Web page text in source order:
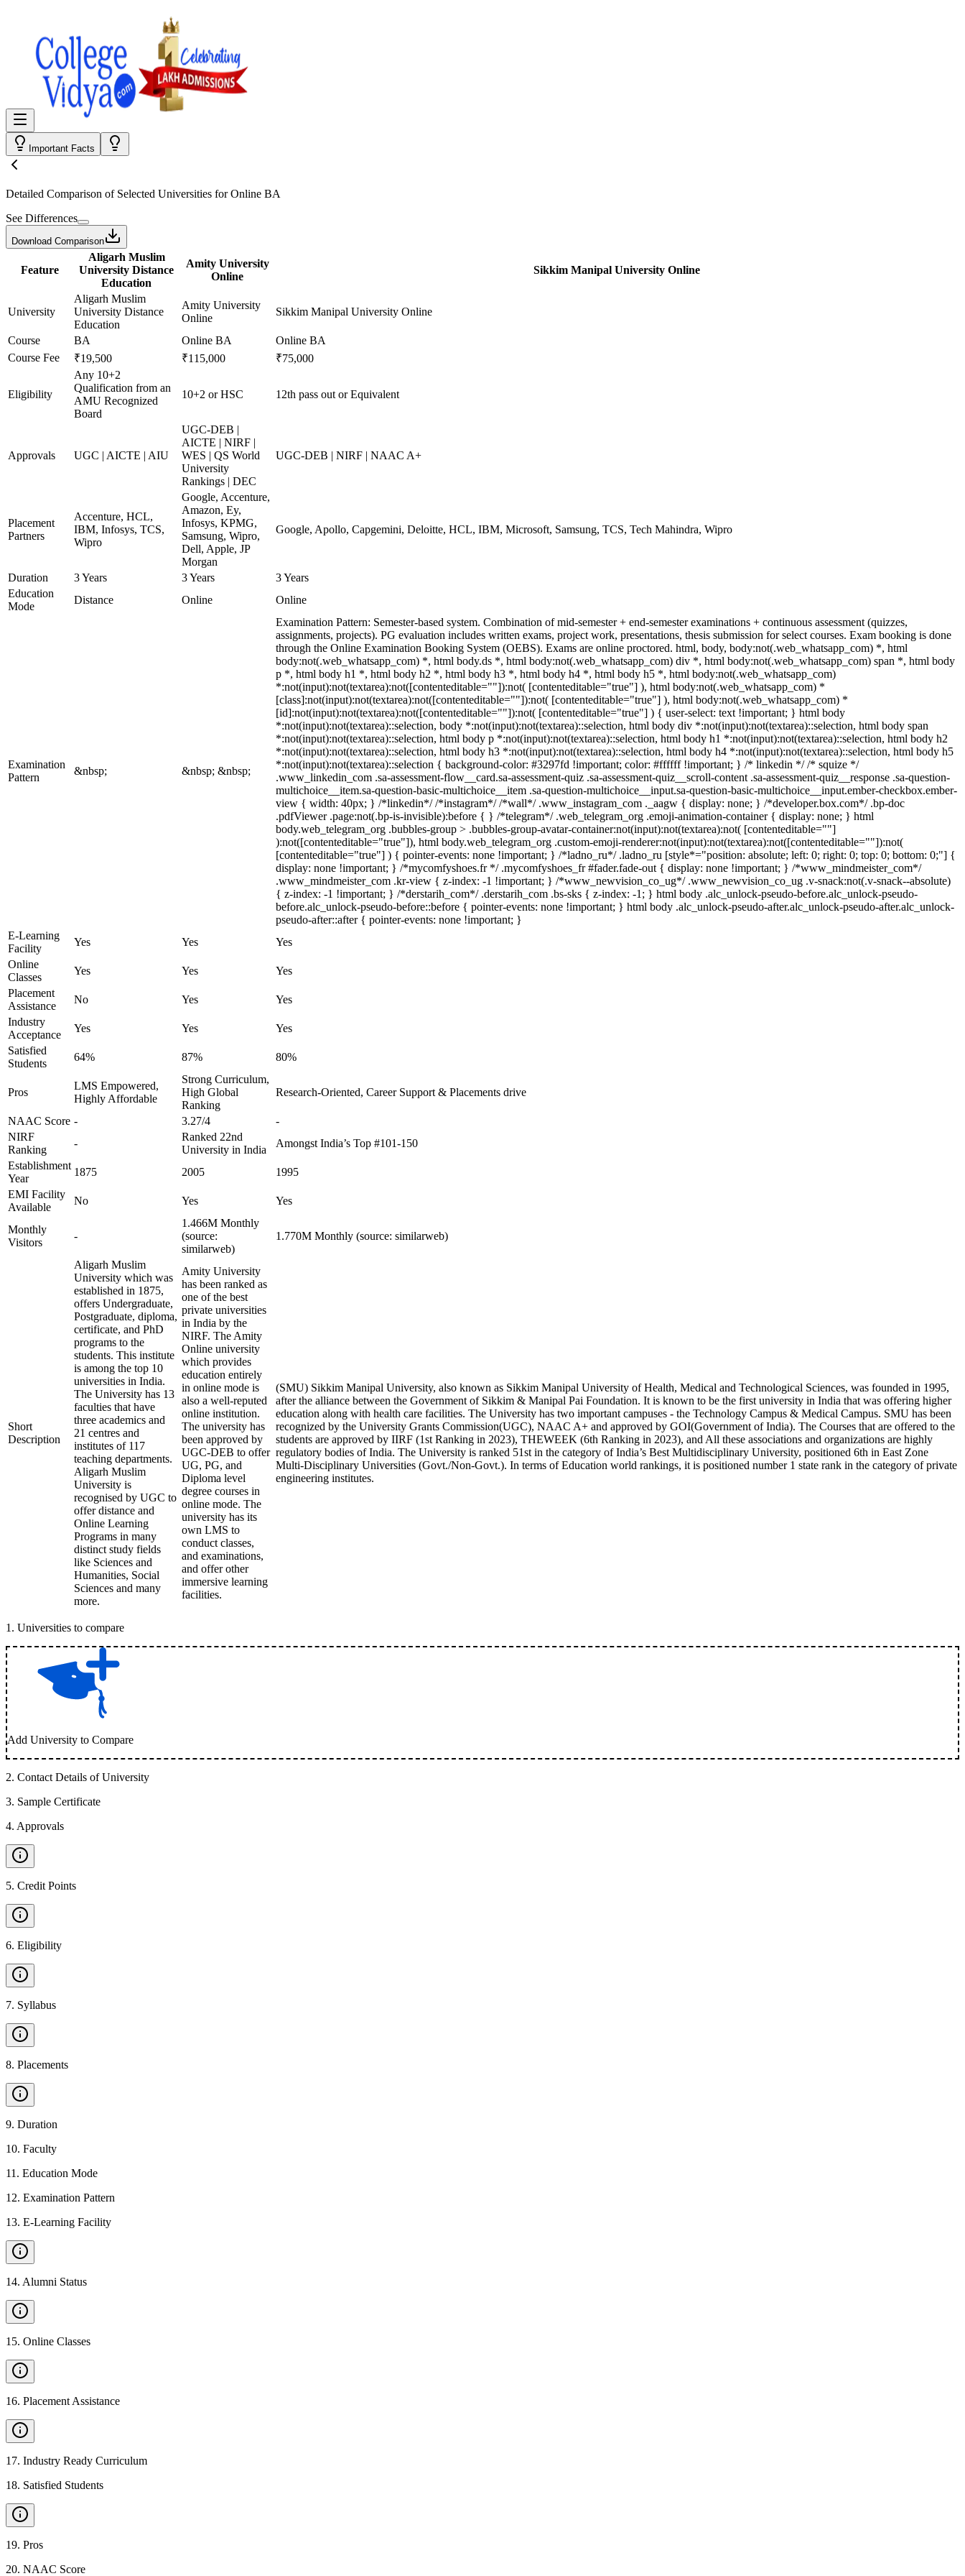
Important Facts
Detailed Comparison of Selected Universities forOnline BA
See Differences
Download Comparison
Feature
Aligarh Muslim
University Distance
Education
Amity University
Online
Sikkim Manipal University Online
University
Aligarh Muslim
University Distance
Education
Amity University
Online
Sikkim Manipal University Online
Course BA Online BA
Online BA
Course Fee
₹19,500 ₹115,000 ₹75,000
Eligibility
Any 10+2
Qualification from an
AMU Recognized
Board
10+2 or HSC 12th pass out or Equivalent
Approvals UGC | AICTE | AIU
UGC-DEB |
AICTE | NIRF |
WES | QS World
University
Rankings | DEC
UGC-DEB | NIRF | NAAC A+
Placement
Partners
Accenture, HCL,
IBM, Infosys, TCS,
Wipro
Google, Accenture,
Amazon, Ey,
Infosys, KPMG,
Samsung, Wipro,
Dell, Apple, JP
Morgan
Google, Apollo, Capgemini, Deloitte, HCL, IBM, Microsoft, Samsung, TCS, Tech Mahindra, Wipro
Duration 3 Years 3 Years
3 Years
Education
Mode
Distance Online Online
Examination
Pattern
&nbsp; &nbsp; &nbsp;
Examination Pattern: Semester-based system. Combination of mid-semester + end-semester examinations + continuous assessment (quizzes,
assignments, projects). PG evaluation includes written exams, project work, presentations, thesis submission for select courses. Exam booking is done
through the Online Examination Booking System (OEBS). Exams are online proctored. html, body, body:not(.web_whatsapp_com) *, html
body:not(.web_whatsapp_com) *, html body.ds *, html body:not(.web_whatsapp_com) div *, html body:not(.web_whatsapp_com) span *, html body
p *, html body h1 *, html body h2 *, html body h3 *, html body h4 *, html body h5 *, html body:not(.web_whatsapp_com)
*:not(input):not(textarea):not([contenteditable=""]):not( [contenteditable="true"] ), html body:not(.web_whatsapp_com) *
[class]:not(input):not(textarea):not([contenteditable=""]):not( [contenteditable="true"] ), html body:not(.web_whatsapp_com) *
[id]:not(input):not(textarea):not([contenteditable=""]):not( [contenteditable="true"] ) { user-select: text !important; } html body
*:not(input):not(textarea)::selection, body *:not(input):not(textarea)::selection, html body div *:not(input):not(textarea)::selection, html body span
*:not(input):not(textarea)::selection, html body p *:not(input):not(textarea)::selection, html body h1 *:not(input):not(textarea)::selection, html body h2
*:not(input):not(textarea)::selection, html body h3 *:not(input):not(textarea)::selection, html body h4 *:not(input):not(textarea)::selection, html body h5
*:not(input):not(textarea)::selection { background-color: #3297fd !important; color: #ffffff !important; } /* linkedin */ /* squize */
.www_linkedin_com .sa-assessment-flow__card.sa-assessment-quiz .sa-assessment-quiz__scroll-content .sa-assessment-quiz__response .sa-question-
multichoice__item.sa-question-basic-multichoice__item .sa-question-multichoice__input.sa-question-basic-multichoice__input.ember-checkbox.ember-
view { width: 40px; } /*linkedin*/ /*instagram*/ /*wall*/ .www_instagram_com ._aagw { display: none; } /*developer.box.com*/ .bp-doc
.pdfViewer .page:not(.bp-is-invisible):before { } /*telegram*/ .web_telegram_org .emoji-animation-container { display: none; } html
body.web_telegram_org .bubbles-group > .bubbles-group-avatar-container:not(input):not(textarea):not( [contenteditable=""]
):not([contenteditable="true"]), html body.web_telegram_org .custom-emoji-renderer:not(input):not(textarea):not([contenteditable=""]):not(
[contenteditable="true"] ) { pointer-events: none !important; } /*ladno_ru*/ .ladno_ru [style*="position: absolute; left: 0; right: 0; top: 0; bottom: 0;"] {
display: none !important; } /*mycomfyshoes.fr */ .mycomfyshoes_fr #fader.fade-out { display: none !important; } /*www_mindmeister_com*/
.www_mindmeister_com .kr-view { z-index: -1 !important; } /*www_newvision_co_ug*/ .www_newvision_co_ug .v-snack:not(.v-snack--absolute)
{ z-index: -1 !important; } /*derstarih_com*/ .derstarih_com .bs-sks { z-index: -1; } html body .alc_unlock-pseudo-before.alc_unlock-pseudo-
before.alc_unlock-pseudo-before::before { pointer-events: none !important; } html body .alc_unlock-pseudo-after.alc_unlock-pseudo-after.alc_unlock-
pseudo-after::after { pointer-events: none !important; }
E-Learning
Facility
Yes Yes
Yes
Online
Classes
Yes Yes
Yes
Placement
Assistance
No Yes
Yes
Industry
Acceptance
Yes Yes
Yes
Satisfied
Students
64% 87% 80%
Pros
LMS Empowered,
Highly Affordable
Strong Curriculum,
High Global
Ranking
Research-Oriented, Career Support & Placements drive
NAAC Score - 3.27/4
-
NIRF
Ranking
-
Ranked 22nd
University in India
Amongst India’s Top #101-150
Establishment
Year
1875 2005
1995
EMI Facility
Available
No Yes Yes
Monthly
Visitors
-
1.466M Monthly
(source:
similarweb)
1.770M Monthly (source: similarweb)
Short
Description
Aligarh Muslim
University which was
established in 1875,
offers Undergraduate,
Postgraduate, diploma,
certificate, and PhD
programs to the
students. This institute
is among the top 10
universities in India.
The University has 13
faculties that have
three academics and
21 centres and
institutes of 117
teaching departments.
Aligarh Muslim
University is
recognised by UGC to
offer distance and
Online Learning
Programs in many
distinct study fields
like Sciences and
Humanities, Social
Sciences and many
more.
Amity University
has been ranked as
one of the best
private universities
in India by the
NIRF. The Amity
Online university
which provides
education entirely
in online mode is
also a well-reputed
online institution.
The university has
been approved by
UGC-DEB to offer
UG, PG, and
Diploma level
degree courses in
online mode. The
university has its
own LMS to
conduct classes,
and examinations,
and offer other
immersive learning
facilities.
(SMU) Sikkim Manipal University, also known as Sikkim Manipal University of Health, Medical and Technological Sciences, was founded in 1995,
after the alliance between the Government of Sikkim & Manipal Pai Foundation. It is known to be the first university in India that was offering higher
education along with health care facilities. The University has two important campuses - the Technology Campus & Medical Campus. SMU has been
recognized by the University Grants Commission(UGC), NAAC A+ and approved by GOI(Government of India). The Courses that are offered to the
students are approved by IIRF (1st Ranking in 2023), THEWEEK (6th Ranking in 2023), and All these associations and organizations are highly
regulatory bodies of India. The University is ranked 51st in the category of India’s Best Multidisciplinary University, positioned 6th in East Zone
Multi-Disciplinary Universities (Govt./Non-Govt.). In terms of Education world rankings, it is positioned number 1 state rank in the category of private
engineering institutes.
1 . Universities to compare
Add University to Compare
2. Contact Details of University
3. Sample Certificate
4. Approvals
5. Credit Points
6. Eligibility
7. Syllabus
8. Placements
9. Duration
10. Faculty
11 . Education Mode
12. Examination Pattern
13. E-Learning Facility
14. Alumni Status
15. Online Classes
16. Placement Assistance
17. Industry Ready Curriculum
18. Satisfied Students
19. Pros
20. NAAC Score